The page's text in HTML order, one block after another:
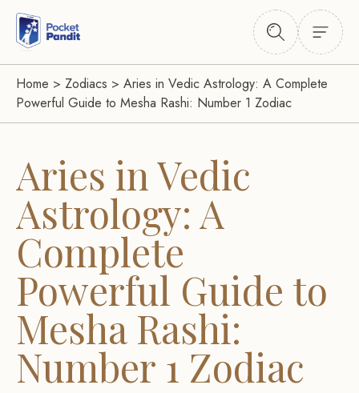
Home > Zodiacs > Aries in Vedic Astrology: A Complete
Powerful Guide to Mesha Rashi: Number 1 Zodiac
Aries in Vedic
Astrology: A
Complete
Powerful Guide to
Mesha Rashi:
Number 1 Zodiac